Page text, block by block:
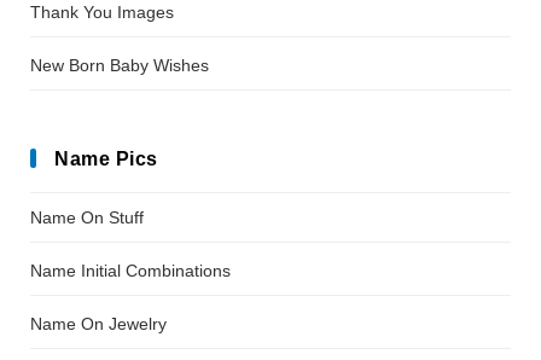
Thank You Images
New Born Baby Wishes
Name Pics
Name On Stuff
Name Initial Combinations
Name On Jewelry